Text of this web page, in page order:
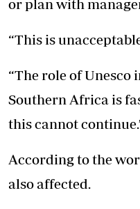
or plan with
“This is
“The role of Unesco
Southern Africa is
this cannot
According to the
also affected.